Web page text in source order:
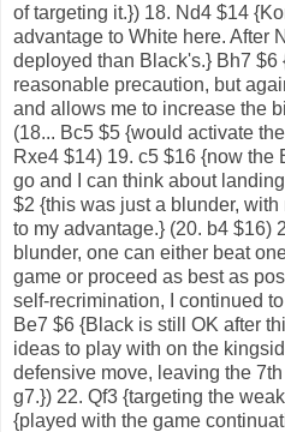
of targeting it.}) 18. Nd4 $14
advantage to White here. After
deployed than Black's.} Bh7 $6
reasonable precaution, but
and allows me to increase the
(18... Bc5 $5 {would activate
Rxe4 $14) 19. c5 $16 {now the
go and I can think about
$2 {this was just a blunder,
to my advantage.} (20. b4 $16)
blunder, one can either beat
game or proceed as best as
self-recrimination, I continued
Be7 $6 {Black is still OK after
ideas to play with on the
defensive move, leaving the
g7.}) 22. Qf3 {targeting the
{played with the game